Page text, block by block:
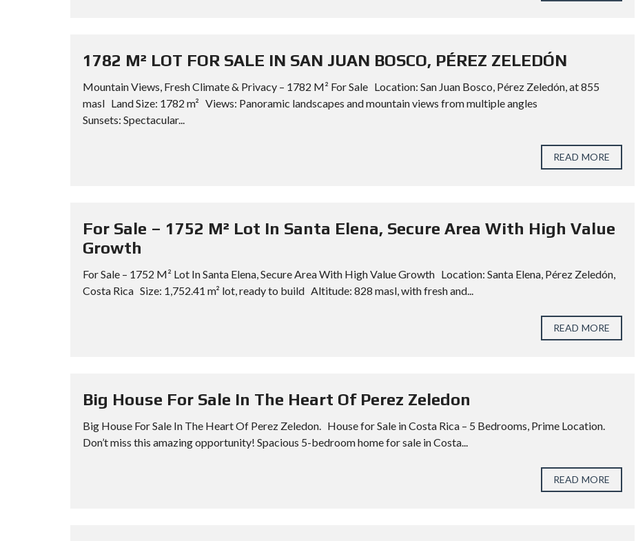
1782 M² LOT FOR SALE IN SAN JUAN BOSCO, PÉREZ ZELEDÓN
Mountain Views, Fresh Climate & Privacy – 1782 M² For Sale Location: San Juan Bosco, Pérez Zeledón, at 855
masl Land Size: 1782 m² Views: Panoramic landscapes and mountain views from multiple angles
Sunsets: Spectacular...
READ MORE
For Sale – 1752 M² Lot In Santa Elena, Secure Area With High Value
Growth
For Sale – 1752 M² Lot In Santa Elena, Secure Area With High Value Growth Location: Santa Elena, Pérez Zeledón,
Costa Rica Size: 1,752.41 m² lot, ready to build Altitude: 828 masl, with fresh and...
READ MORE
Big House For Sale In The Heart Of Perez Zeledon
Big House For Sale In The Heart Of Perez Zeledon. House for Sale in Costa Rica – 5 Bedrooms, Prime Location.
Don’t miss this amazing opportunity! Spacious 5-bedroom home for sale in Costa...
READ MORE